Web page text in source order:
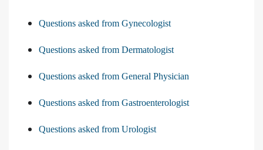
Questions asked from Gynecologist
Questions asked from Dermatologist
Questions asked from General Physician
Questions asked from Gastroenterologist
Questions asked from Urologist